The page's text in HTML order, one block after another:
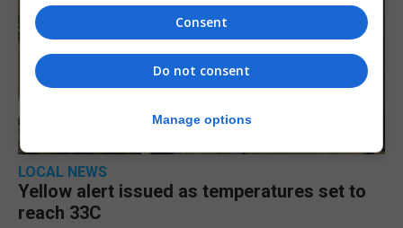
LOCAL NEWS
Yellow alert issued as temperatures set to
reach 33C
Consent
Do not consent
Manage options